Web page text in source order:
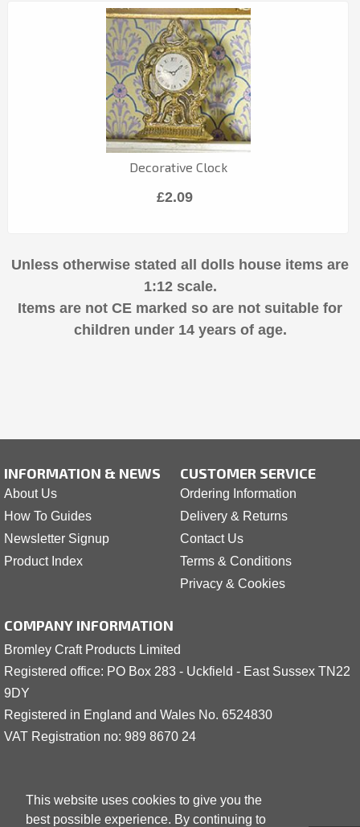
This website uses cookies to give you the
best possible experience. By continuing to
Decorative Clock
£2.09
Unless otherwise stated all dolls house items are
1:12 scale.
Items are not CE marked so are not suitable for
children under 14 years of age.
INFORMATION & NEWS
About Us
How To Guides
Newsletter Signup
Product Index
CUSTOMER SERVICE
Ordering Information
Delivery & Returns
Contact Us
Terms & Conditions
Privacy & Cookies
COMPANY INFORMATION
Bromley Craft Products Limited
Registered office: PO Box 283 - Uckfield - East Sussex TN22
9DY
Registered in England and Wales No. 6524830
VAT Registration no: 989 8670 24